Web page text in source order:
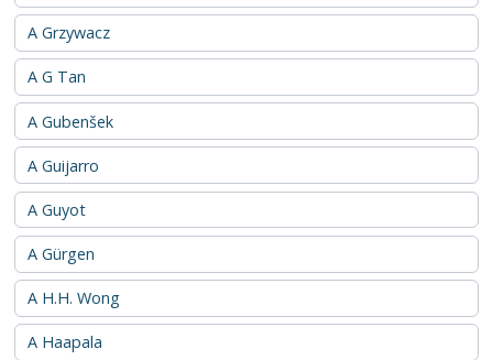
A Grzywacz
A G Tan
A Gubenšek
A Guijarro
A Guyot
A Gürgen
A H.H. Wong
A Haapala